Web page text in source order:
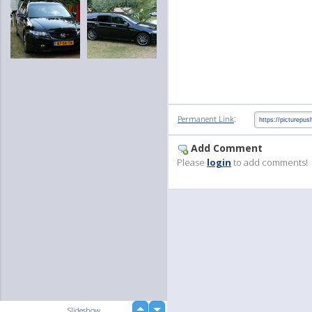
Permanent Link:
Add Comment
Please login to add comments!